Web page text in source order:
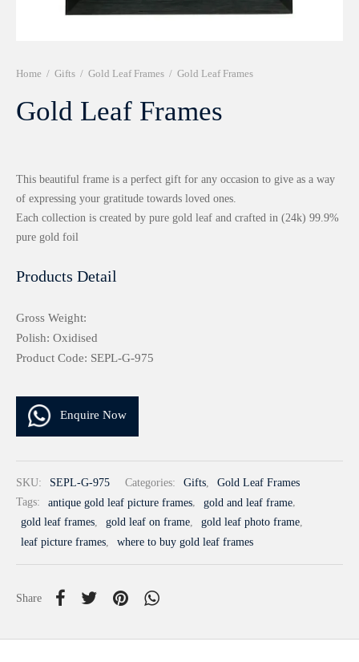
Home / Gifts / Gold Leaf Frames / Gold Leaf Frames
Gold Leaf Frames
This beautiful frame is a perfect gift for any occasion to give as a way
of expressing your gratitude towards loved ones.
Each collection is created by pure gold leaf and crafted in (24k) 99.9%
pure gold foil
Products Detail
Gross Weight:
Polish: Oxidised
Product Code: SEPL-G-975
Enquire Now
SKU: SEPL-G-975 Categories: Gifts,
Gold Leaf Frames
Tags:
antique gold leaf picture frames, gold and leaf frame,
gold leaf frames, gold leaf on frame, gold leaf photo frame,
leaf picture frames, where to buy gold leaf frames
Share